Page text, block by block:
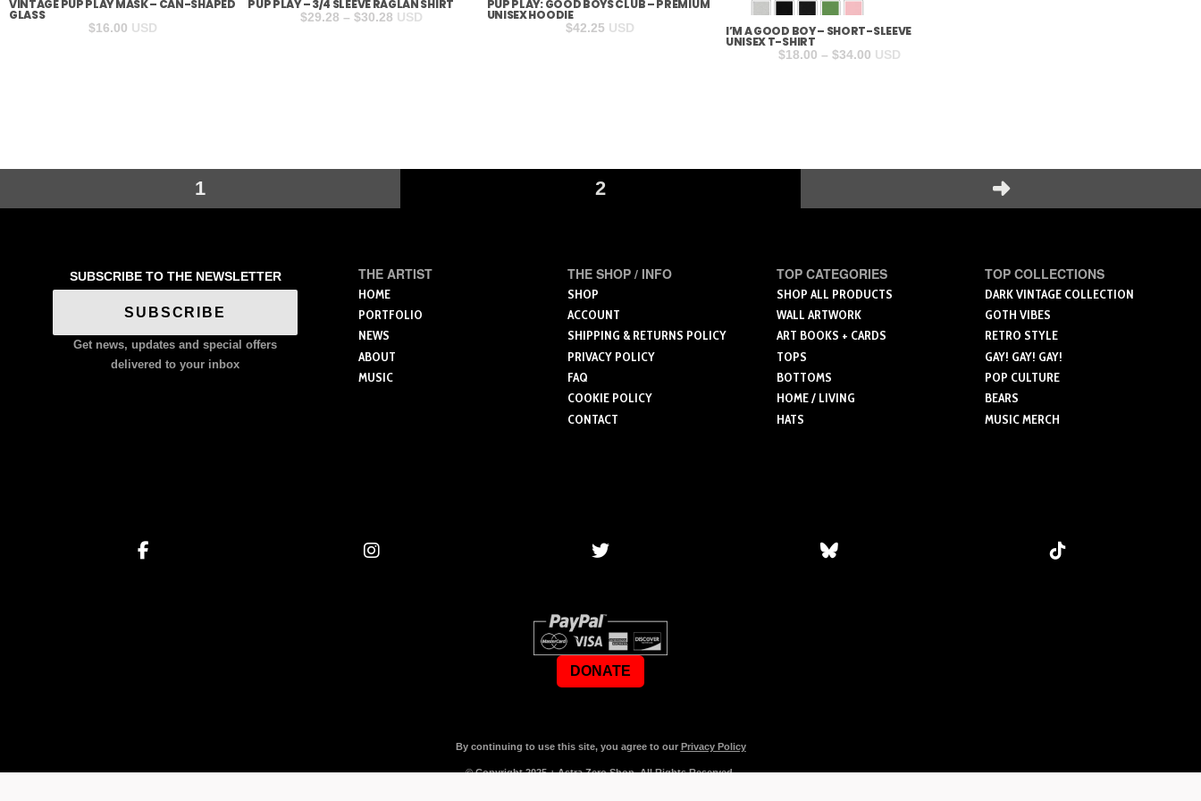
VINTAGE PUP PLAY MASK – CAN-SHAPED
GLASS
$16.00 USD
PUP PLAY – 3/4 SLEEVE RAGLAN SHIRT
$29.28 – $30.28 Price
USD
PUP PLAY: GOOD BOYS CLUB – PREMIUM
UNISEX HOODIE
$42.25 USD S M L XL 2XL 3XL 4XL
I’M A GOOD BOY – SHORT-SLEEVE
UNISEX T-SHIRT
$18.00 – $34.00Price
USD
1 2 Next
SUBSCRIBE TO THE NEWSLETTER
SUBSCRIBE
Get news, updates and special offers
delivered to your inbox
THE ARTIST
HOME
PORTFOLIO
NEWS
ABOUT
MUSIC
THE SHOP / INFO
SHOP
ACCOUNT
SHIPPING & RETURNS POLICY
PRIVACY POLICY
FAQ
COOKIE POLICY
CONTACT
TOP CATEGORIES
SHOP ALL PRODUCTS
WALL ARTWORK
ART BOOKS + CARDS
TOPS
BOTTOMS
HOME / LIVING
HATS
TOP COLLECTIONS
DARK VINTAGE COLLECTION
GOTH VIBES
RETRO STYLE
GAY! GAY! GAY!
POP CULTURE
BEARS
MUSIC MERCH
DONATE
By continuing to use this site, you agree to our Privacy Policy
© Copyright2025+ Astra Zero Shop. All Rights Reserved.